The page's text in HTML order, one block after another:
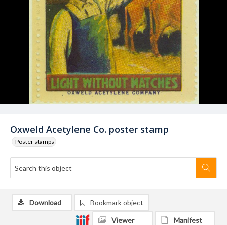
Oxweld Acetylene Co. poster stamp
Poster stamps
Download Bookmark object
Viewer Manifest